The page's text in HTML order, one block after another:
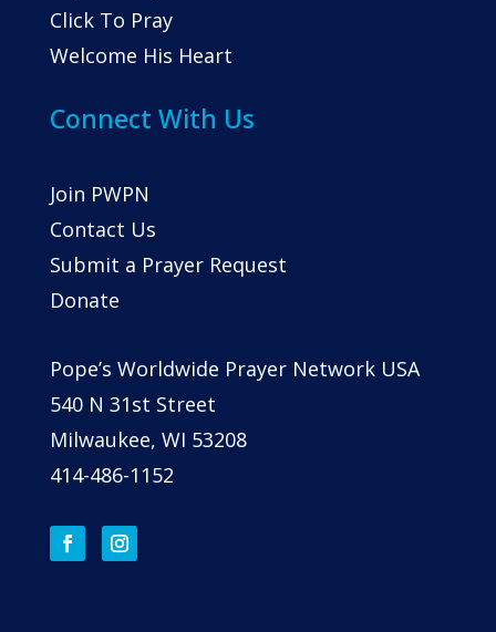
Click To Pray
Welcome His Heart
Connect With Us
Join PWPN
Contact Us
Submit a Prayer Request
Donate
Pope’s Worldwide Prayer Network USA
540 N 31st Street
Milwaukee, WI 53208
414-486-1152